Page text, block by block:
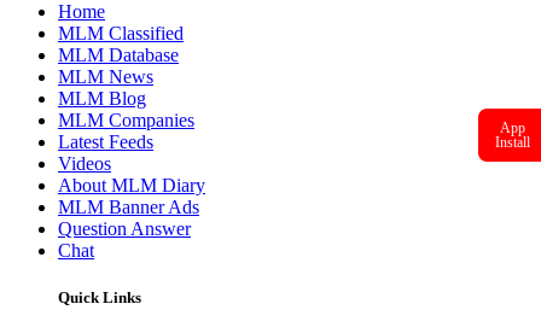
Home
MLM Classified
MLM Database
MLM News
MLM Blog
MLM Companies
Latest Feeds
Videos
About MLM Diary
MLM Banner Ads
Question Answer
Chat
Quick Links
App
Install